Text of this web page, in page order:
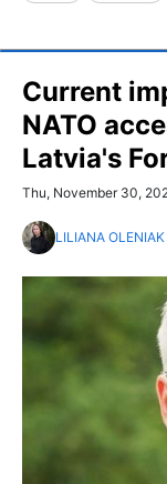
Current
NATO
Latvia's
Thu, November 30,
LILIANA OLENIAK